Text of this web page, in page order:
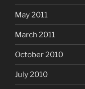
May 2011
March 2011
October 2010
July 2010